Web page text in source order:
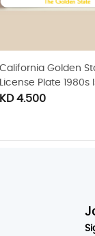
California Golden
License Plate 1980s
KD 4.500